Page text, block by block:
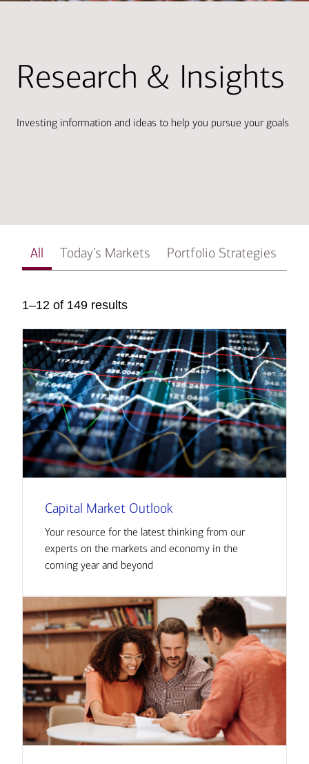
Research & Insights
Investing information and ideas to help you pursue your goals
All Today’s Markets Portfolio Strategies
1–12 of 149 results
Capital Market Outlook
Your resource for the latest thinking from our
experts on the markets and economy in the
coming year and beyond